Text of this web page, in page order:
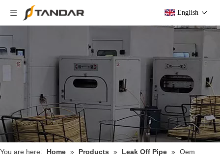
English
You are here: Home » Products » Leak Off Pipe » Oem